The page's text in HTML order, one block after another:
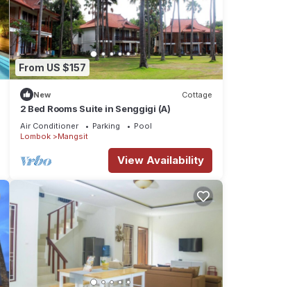
From US $157
New Cottage
2 Bed Rooms Suite in Senggigi (A)
Air Conditioner Parking
Pool
Lombok
Mangsit
View Availability